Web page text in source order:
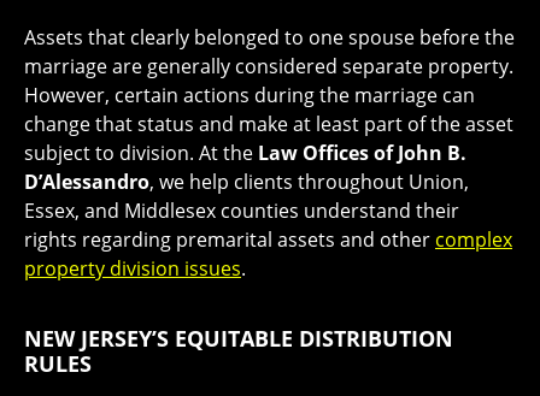
Assets that clearly belonged to one spouse before the
marriage are generally considered separate property.
However, certain actions during the marriage can
change that status and make at least part of the asset
subject to division. At the Law Offices of John B.
D’Alessandro, we help clients throughout Union,
Essex, and Middlesex counties understand their
rights regarding premarital assets and other complex
property division issues.
NEW JERSEY’S EQUITABLE DISTRIBUTION
RULES